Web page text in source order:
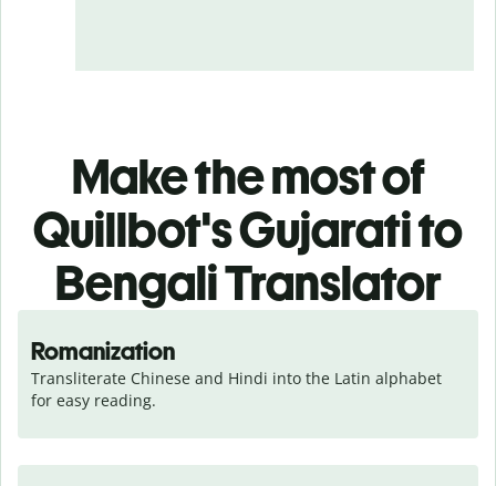
Make the most of
Quillbot's Gujarati to
Bengali Translator
Romanization
Transliterate Chinese and Hindi into the Latin alphabet
for easy reading.